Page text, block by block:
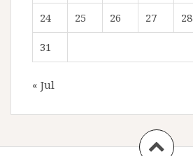
24 25 26 27 28
31
« Jul